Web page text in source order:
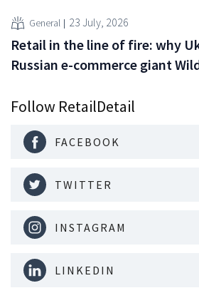
General 23 July, 2026
Retail in the line of fire: why
Russian e-commerce giant
Follow RetailDetail
FACEBOOK
TWITTER
INSTAGRAM
LINKEDIN